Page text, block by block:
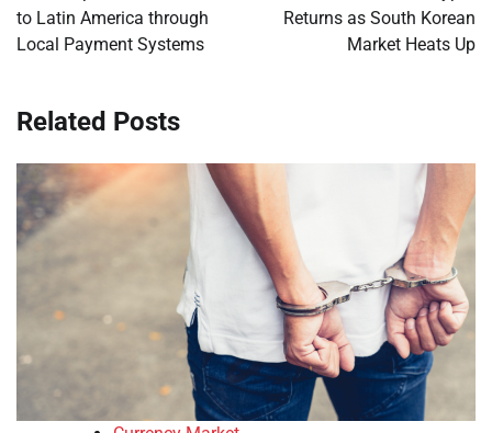
to Latin America through
Local Payment Systems
Returns as South Korean
Market Heats Up
Related Posts